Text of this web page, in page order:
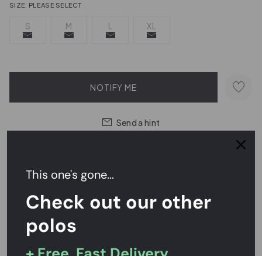
SIZE: PLEASE SELECT
S M L XL
NOTIFY ME
Send a hint
Easy Returns,
Rated4.7/5on Reviews.io
PRODUCT DESCRIPTION
This one's gone...
Check out our other
polos